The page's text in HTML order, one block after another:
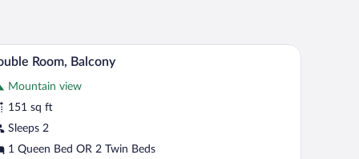
WiFi (free) Rollaway beds (surcharge), WiFi (free)
7 Room, Balcony
Mountain view
151 sq ft
Sleeps 2
1 Queen Bed OR 2 Twin Beds